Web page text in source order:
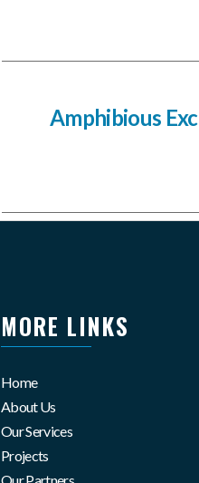
Amphibious
MORE LINKS
Home
About Us
Our Services
Projects